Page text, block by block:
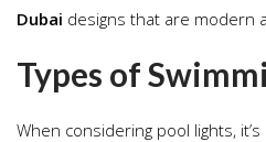
Dubai designs that are modern
Types of
When considering pool lights,